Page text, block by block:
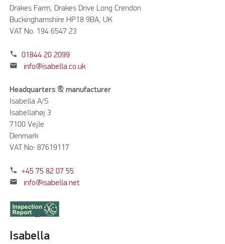
Drakes Farm, Drakes Drive Long Crendon
Buckinghamshire HP18 9BA, UK
VAT No. 194 6547 23
phone 01844 20 2099
mail info@isabella.co.uk
Headquarters & manufacturer
Isabella A/S
Isabellahøj 3
7100 Vejle
Denmark
VAT No: 87619117
phone +45 75 82 07 55
mail info@isabella.net
Isabella